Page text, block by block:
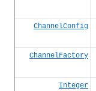
ChannelConfig
ChannelFactory
Integer